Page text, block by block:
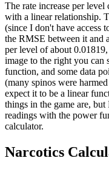
The rate increase per
with a linear relationship.
(since I don't have access
the RMSE between it and
per level of about
image to the right you can
function, and some data
(many spinos were
expect it to be a linear
things in the game are,
readings with the power
calculator.
Narcotics